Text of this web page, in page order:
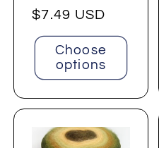
Regular
price
$7.49 USD
Choose
options